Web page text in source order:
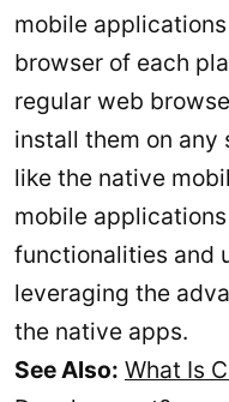
mobile
browser of each
regular web
install them on
like the native
mobile
functionalities and
leveraging the
the native apps.
See Also: What Is